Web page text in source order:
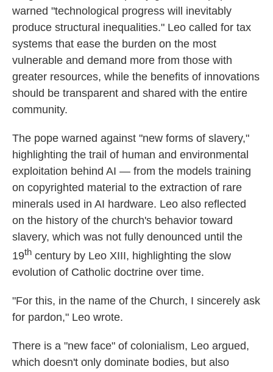
warned "technological progress will inevitably
produce structural inequalities." Leo called for tax
systems that ease the burden on the most
vulnerable and demand more from those with
greater resources, while the benefits of innovations
should be transparent and shared with the entire
community.
The pope warned against "new forms of slavery,"
highlighting the trail of human and environmental
exploitation behind AI — from the models training
on copyrighted material to the extraction of rare
minerals used in AI hardware. Leo also reflected
on the history of the church's behavior toward
slavery, which was not fully denounced until the
19th century by Leo XIII, highlighting the slow
evolution of Catholic doctrine over time.
"For this, in the name of the Church, I sincerely ask
for pardon," Leo wrote.
There is a "new face" of colonialism, Leo argued,
which doesn't only dominate bodies, but also